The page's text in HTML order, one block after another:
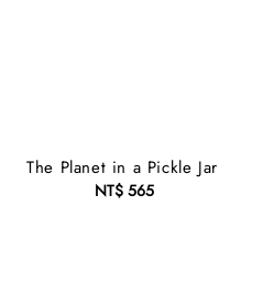
The Planet in a Pickle Jar
Regular
NT$ 565